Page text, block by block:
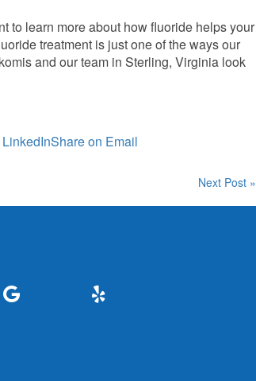
to learn more about how fluoride helps your
treatment is just one of the ways our
and our team in Sterling, Virginia look
Share on Email
Next Post »